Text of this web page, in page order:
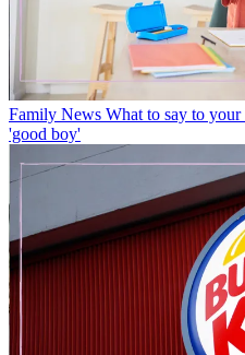
Family News What to say to
'good boy'